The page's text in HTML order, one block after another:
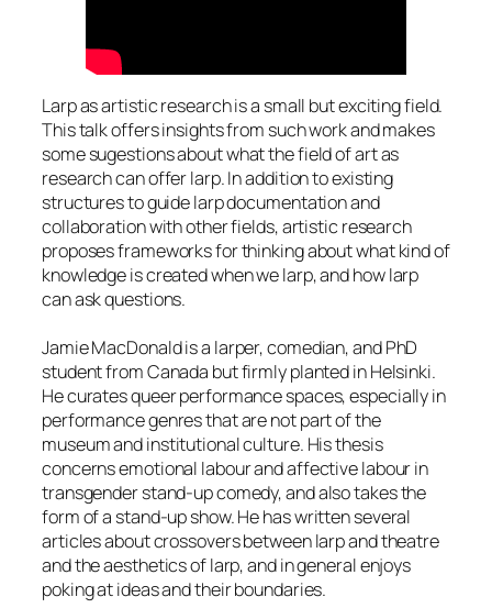
Larp as artistic research is a small but exciting field.
This talk offers insights from such work and makes
some sugestions about what the field of art as
research can offer larp. In addition to existing
structures to guide larp documentation and
collaboration with other fields, artistic research
proposes frameworks for thinking about what kind of
knowledge is created when we larp, and how larp
can ask questions.
Jamie MacDonald is a larper, comedian, and PhD
student from Canada but firmly planted in Helsinki.
He curates queer performance spaces, especially in
performance genres that are not part of the
museum and institutional culture. His thesis
concerns emotional labour and affective labour in
transgender stand-up comedy, and also takes the
form of a stand-up show. He has written several
articles about crossovers between larp and theatre
and the aesthetics of larp, and in general enjoys
poking at ideas and their boundaries.